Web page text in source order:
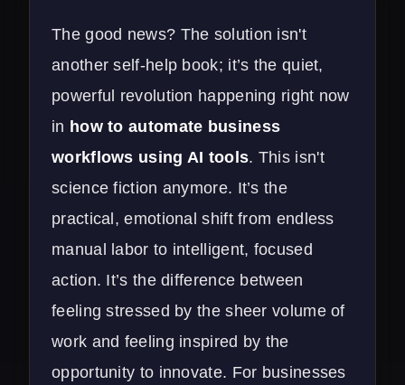
The good news? The solution isn't
another self-help book; it’s the quiet,
powerful revolution happening right now
in how to automate business
workflows using AI tools. This isn't
science fiction anymore. It’s the
practical, emotional shift from endless
manual labor to intelligent, focused
action. It’s the difference between
feeling stressed by the sheer volume of
work and feeling inspired by the
opportunity to innovate. For businesses